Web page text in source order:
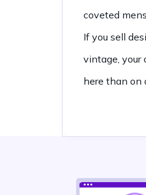
coveted
If you sell
vintage, your
here than on